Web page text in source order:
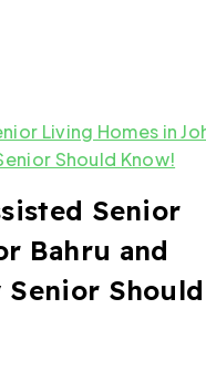
Senior
Bahru and
Should